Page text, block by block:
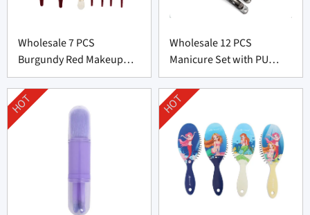
Wholesale 7 PCS
Burgundy Red Makeup
Brush Set From China
Wholesale 12 PCS
Manicure Set with PU
leather bag From China
HOT HOT